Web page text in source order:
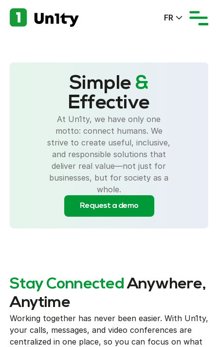
FR
Simple &
Effective
At Un1ty, we have only one
motto: connect humans. We
strive to create useful, inclusive,
and responsible solutions that
deliver real value—not just for
businesses, but for society as a
whole.
Request a demo
Stay ConnectedAnywhere,
Anytime
Working together has never been easier. With Un1ty,
your calls, messages, and video conferences are
centralized in one place, so you can focus on what